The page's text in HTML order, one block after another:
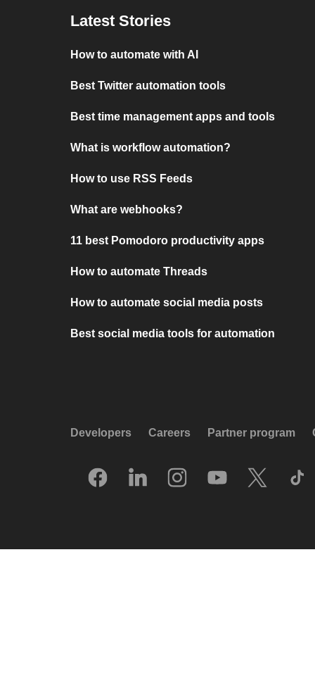
Latest Stories
How to automate with AI
Best Twitter automation tools
Best time management apps and tools
What is workflow automation?
How to use RSS Feeds
What are webhooks?
11 best Pomodoro productivity apps
How to automate Threads
How to automate social media posts
Best social media tools for automation
Developers Careers Partner program